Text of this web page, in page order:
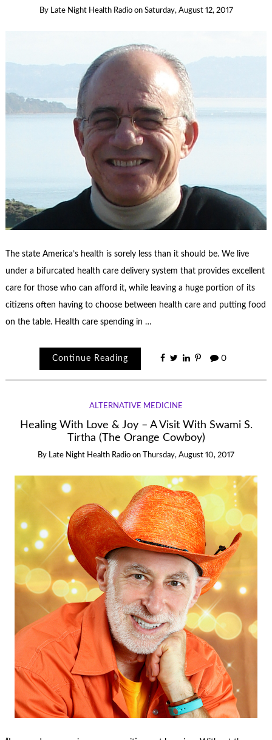
By Late Night Health Radio on Saturday, August 12, 2017
The state America’s health is sorely less than it should be. We live
under a bifurcated health care delivery system that provides excellent
care for those who can afford it, while leaving a huge portion of its
citizens often having to choose between health care and putting food
on the table. Health care spending in …
Continue Reading 0
ALTERNATIVE MEDICINE
Healing With Love & Joy – A Visit With Swami S.
Tirtha (The Orange Cowboy)
By Late Night Health Radio on Thursday, August 10, 2017